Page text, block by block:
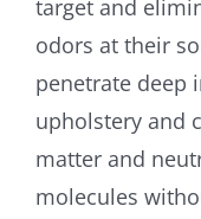
target and
odors at their
penetrate deep
upholstery and
matter and
molecules